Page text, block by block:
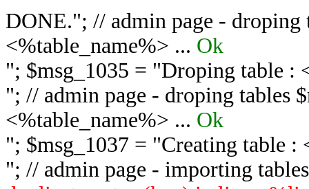
DONE."; // admin page - droping
<%table_name%> ... Ok
"; $msg_1035 = "Droping table :
"; // admin page - droping tables
<%table_name%> ... Ok
"; $msg_1037 = "Creating table :
"; // admin page - importing